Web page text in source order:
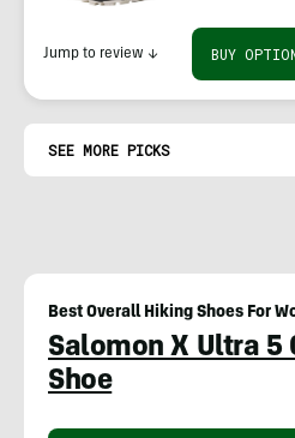
BUY
Jump to review ↓
SEE MORE PICKS
Best Overall Hiking Shoes For
Salomon X Ultra 5
Shoe